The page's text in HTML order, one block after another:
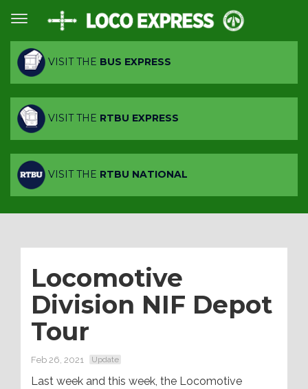
VISIT THE BUS EXPRESS
VISIT THE RTBU EXPRESS
VISIT THE RTBU NATIONAL
Locomotive
Division NIF Depot
Tour
Feb 26, 2021 Update
Last week and this week, the Locomotive